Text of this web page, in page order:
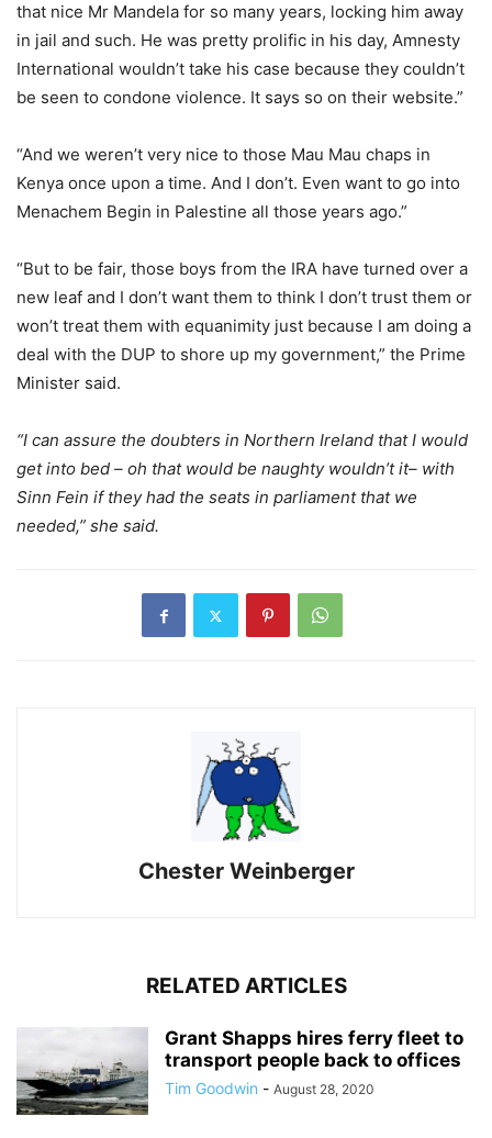
that nice Mr Mandela for so many years, locking him away
in jail and such. He was pretty prolific in his day, Amnesty
International wouldn’t take his case because they couldn’t
be seen to condone violence. It says so on their website.”
“And we weren’t very nice to those Mau Mau chaps in
Kenya once upon a time. And I don’t. Even want to go into
Menachem Begin in Palestine all those years ago.”
“But to be fair, those boys from the IRA have turned over a
new leaf and I don’t want them to think I don’t trust them or
won’t treat them with equanimity just because I am doing a
deal with the DUP to shore up my government,” the Prime
Minister said.
“I can assure the doubters in Northern Ireland that I would
get into bed – oh that would be naughty wouldn’t it– with
Sinn Fein if they had the seats in parliament that we
needed,” she said.
Chester Weinberger
RELATED ARTICLES
Grant Shapps hires ferry fleet to
transport people back to offices
Tim Goodwin - August 28, 2020